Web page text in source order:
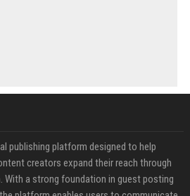
publishing platform designed to help
creators expand their reach through
a strong foundation in guest posting